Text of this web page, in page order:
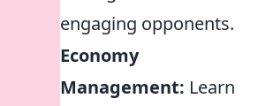
engaging opponents.
Economy
Management: Learn